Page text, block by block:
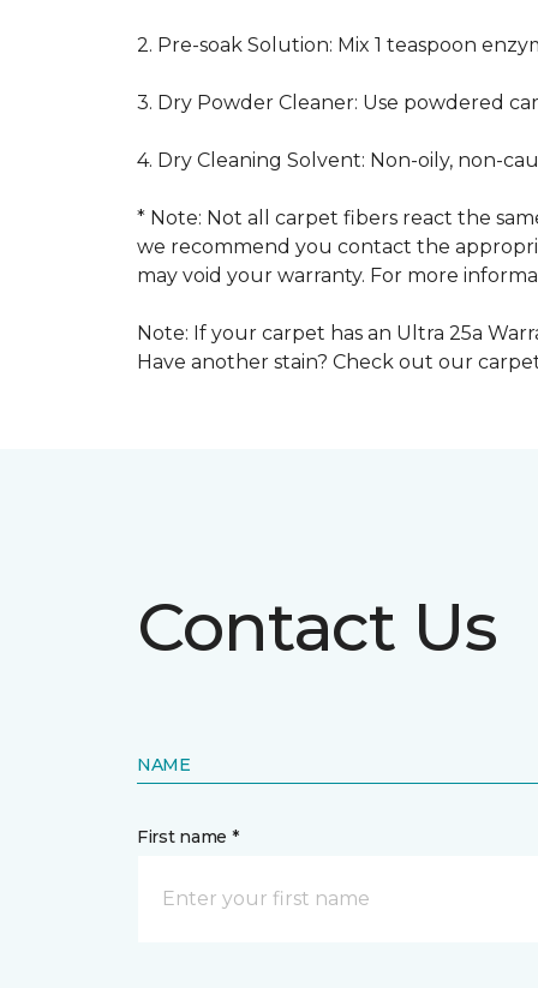
2. Pre-soak Solution: Mix 1 teaspoon
3. Dry Powder Cleaner: Use powdered
4. Dry Cleaning Solvent: Non-oily, non-
* Note: Not all carpet fibers react the
we recommend you contact the
may void your warranty. For more
Note: If your carpet has an Ultra 25a
Have another stain? Check out our
Contact Us
NAME
First name *